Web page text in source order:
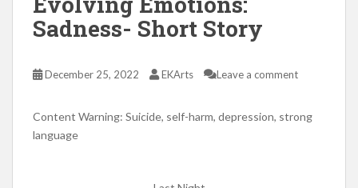
Sadness- Short Story
December 25, 2022 EKArts Leave a comment
Content Warning: Suicide, self-harm, depression, strong
language